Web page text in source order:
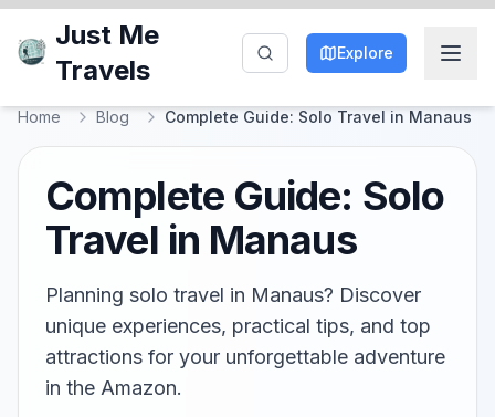
Just Me
Travels
Explore
Home Blog Complete Guide: Solo Travel in Manaus
Complete Guide: Solo
Travel in Manaus
Planning solo travel in Manaus? Discover
unique experiences, practical tips, and top
attractions for your unforgettable adventure
in the Amazon.